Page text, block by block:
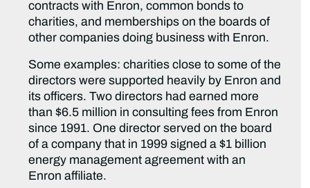
contracts with Enron, common bonds to
charities, and memberships on the boards of
other companies doing business with Enron.
Some examples: charities close to some of the
directors were supported heavily by Enron and
its officers. Two directors had earned more
than $6.5 million in consulting fees from Enron
since 1991. One director served on the board
of a company that in 1999 signed a $1 billion
energy management agreement with an
Enron affiliate.